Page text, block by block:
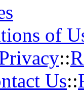
of
::
Us::